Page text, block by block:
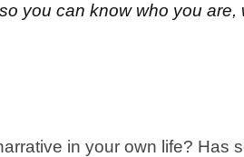
you can know who you
in your own life?